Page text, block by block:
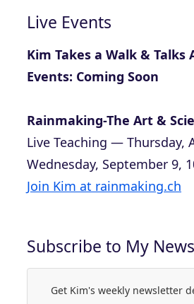
Live Events
Kim Takes a Walk & Talks
Events: Coming Soon
Rainmaking-The Art &
Live Teaching — Thursday,
Wednesday, September 9,
Join Kim at rainmaking.ch
Subscribe to My
Get Kim's weekly newsletter